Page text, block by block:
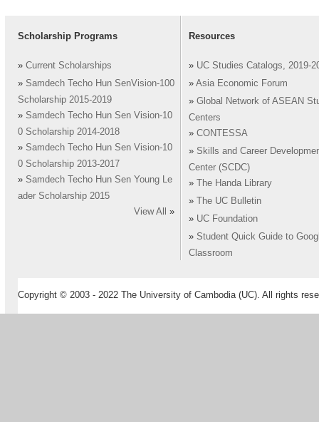
Scholarship Programs
» Current Scholarships
» Samdech Techo Hun SenVision-100
Scholarship 2015-2019
» Samdech Techo Hun Sen Vision-10
0 Scholarship 2014-2018
» Samdech Techo Hun Sen Vision-10
0 Scholarship 2013-2017
» Samdech Techo Hun Sen Young Le
ader Scholarship 2015
View All
»
Resources
» UC Studies Catalogs, 2019-
» Asia Economic Forum
» Global Network of ASEAN
Centers
» CONTESSA
» Skills and Career
Center (SCDC)
»
The Handa Library
»
The UC Bulletin
» UC Foundation
» Student Quick Guide to
Classroom
Copyright © 2003 - 2022 The University of Cambodia (UC). All rights